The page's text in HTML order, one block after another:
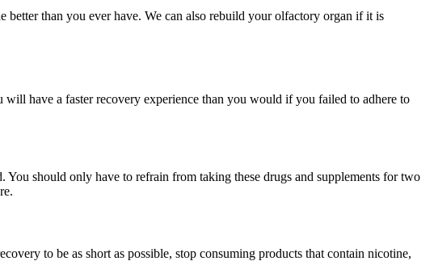
better than you ever have. We can also rebuild your olfactory organ if it is
have a faster recovery experience than you would if you failed to adhere to
should only have to refrain from taking these drugs and supplements for two
to be as short as possible, stop consuming products that contain nicotine,